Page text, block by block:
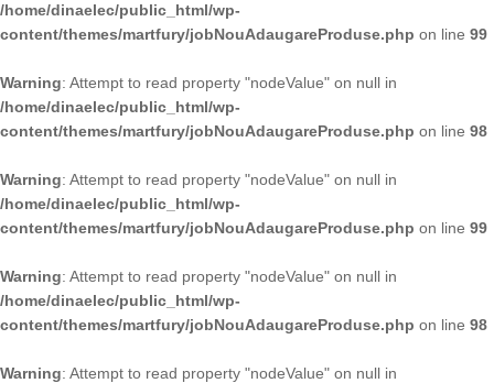
/home/dinaelec/public_html/wp-
content/themes/martfury/jobNouAdaugareProduse.php on line 99
Warning: Attempt to read property "nodeValue" on null in
/home/dinaelec/public_html/wp-
content/themes/martfury/jobNouAdaugareProduse.php on line 98
Warning: Attempt to read property "nodeValue" on null in
/home/dinaelec/public_html/wp-
content/themes/martfury/jobNouAdaugareProduse.php on line 99
Warning: Attempt to read property "nodeValue" on null in
/home/dinaelec/public_html/wp-
content/themes/martfury/jobNouAdaugareProduse.php on line 98
Warning: Attempt to read property "nodeValue" on null in